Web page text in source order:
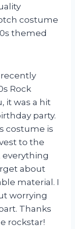
costume
themed
Rock
it was a hit
party.
costume is
to the
about
material. I
worrying
Thanks
rockstar!